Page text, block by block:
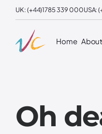
UK: (+44)1785 339 000USA:
Home
Oh